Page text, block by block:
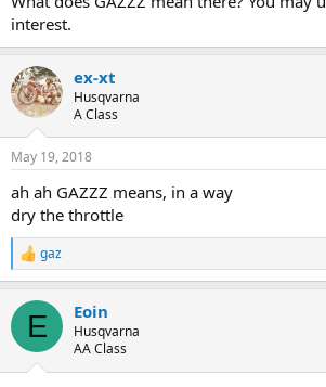
interest.
ex-xt
Husqvarna
A Class
May 19, 2018
ah ah GAZZZ means, in a way
dry the throttle
R
e
c
i
gaz
E Eoin
Husqvarna
AA Class